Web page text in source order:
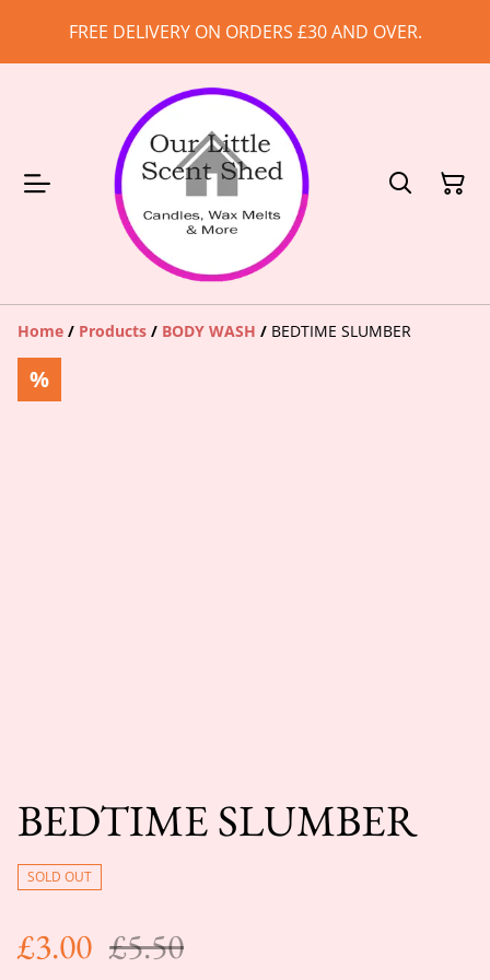
FREE DELIVERY ON ORDERS £30 AND OVER.
Home / Products / BODY WASH / BEDTIME SLUMBER
%
BEDTIME SLUMBER
SOLD OUT
£3.00 £5.50